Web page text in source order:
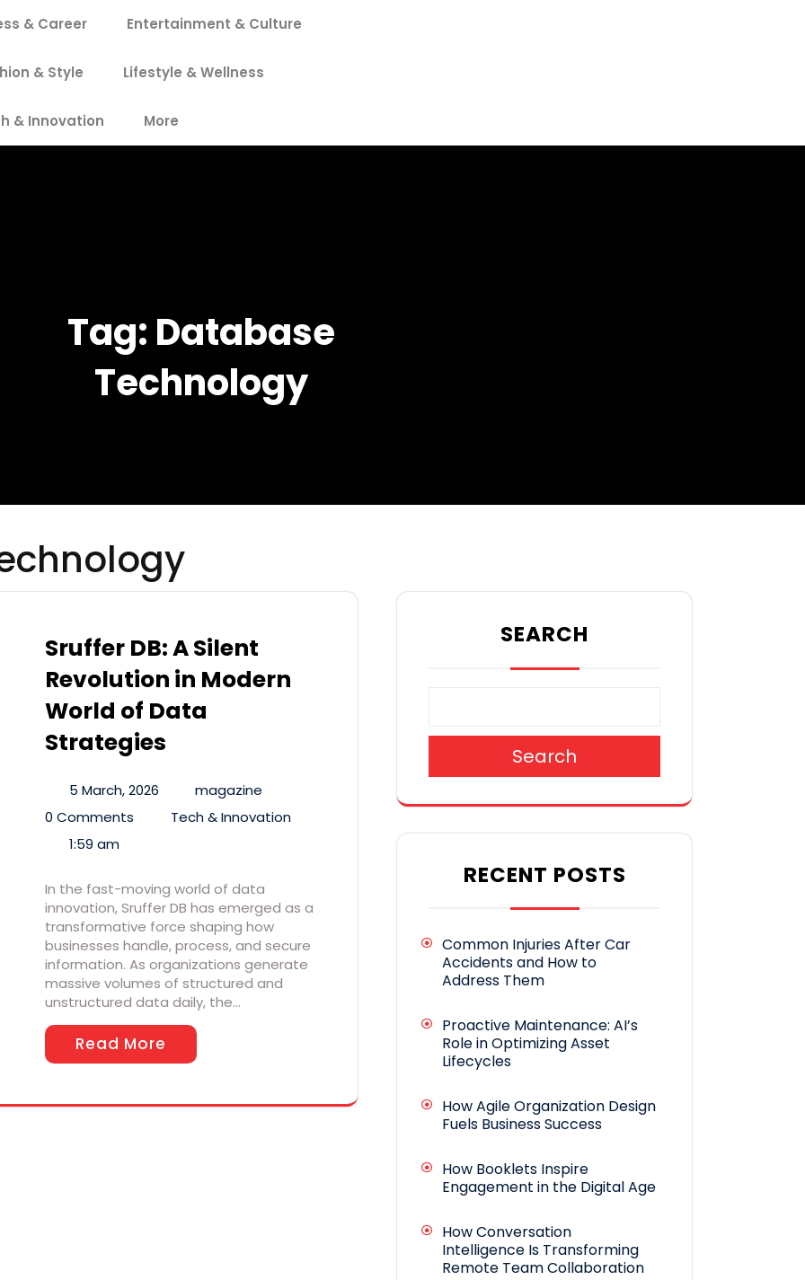
& Career Entertainment & Culture
& Style Lifestyle & Wellness
& Innovation More
Tag: Database
Technology
Sruffer DB: A Silent
Revolution in Modern
World of Data
Strategies
5 March, 2026
magazine
0 Comments
Tech & Innovation
1:59 am
In the fast-moving world of data
innovation, Sruffer DB has emerged as a
transformative force shaping how
businesses handle, process, and secure
information. As organizations generate
massive volumes of structured and
unstructured data daily, the…
Read More
SEARCH
Search
RECENT POSTS
Common Injuries After Car
Accidents and How to
Address Them
Proactive Maintenance: AI’s
Role in Optimizing Asset
Lifecycles
How Agile Organization Design
Fuels Business Success
How Booklets Inspire
Engagement in the Digital Age
How Conversation
Intelligence Is Transforming
Remote Team Collaboration